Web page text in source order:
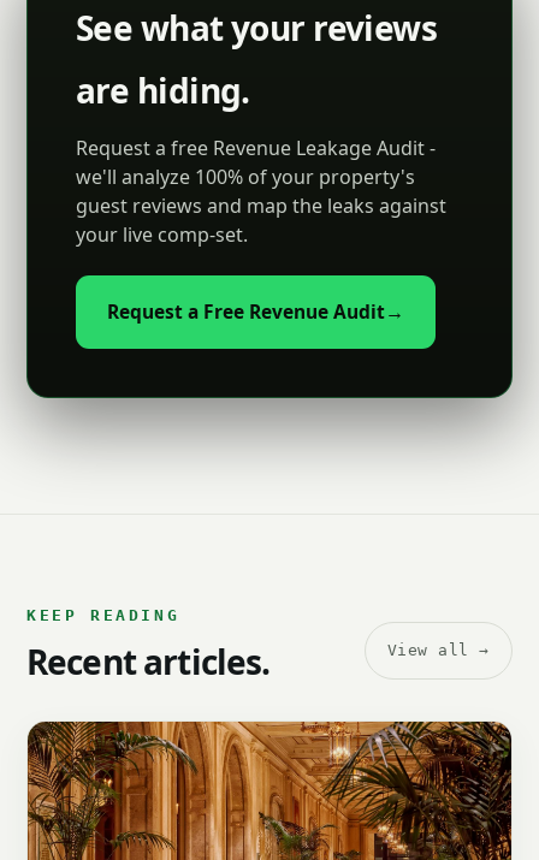
See what your reviews
are hiding.
Request a free Revenue Leakage Audit -
we'll analyze 100% of your property's
guest reviews and map the leaks against
your live comp-set.
Request a Free Revenue Audit→
KEEP READING
Recent articles. View all →